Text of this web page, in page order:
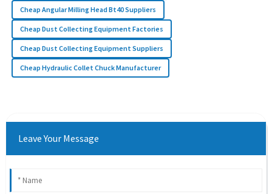
Cheap Angular Milling Head Bt40 Suppliers
Cheap Dust Collecting Equipment Factories
Cheap Dust Collecting Equipment Suppliers
Cheap Hydraulic Collet Chuck Manufacturer
Leave Your Message